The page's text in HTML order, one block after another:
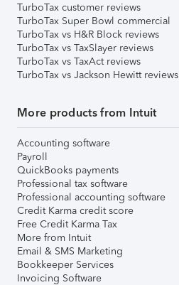
TurboTax customer reviews
TurboTax Super Bowl commercial
TurboTax vs H&R Block reviews
TurboTax vs TaxSlayer reviews
TurboTax vs TaxAct reviews
TurboTax vs Jackson Hewitt reviews
More products from Intuit
Accounting software
Payroll
QuickBooks payments
Professional tax software
Professional accounting software
Credit Karma credit score
Free Credit Karma Tax
More from Intuit
Email & SMS Marketing
Bookkeeper Services
Invoicing Software